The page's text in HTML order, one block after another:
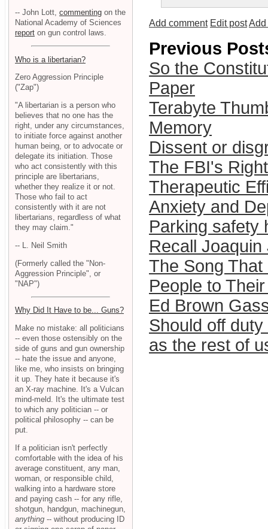
Add comment Edit postAdd
Previous
So the
Paper
Terabyte
Memory
Dissent or
The FBI's
Therapeutic
Anxiety and
Parking safety
Recall
The Song
People to
Ed Brown
Should off
as the rest of
-- John Lott, commenting on the
National Academy of Sciences
report on gun control laws.
Who is a libertarian?
Zero Aggression Principle
("Zap")
"A libertarian is a person who
believes that no one has the
right, under any circumstances,
to initiate force against another
human being, or to advocate or
delegate its initiation. Those
who act consistently with this
principle are libertarians,
whether they realize it or not.
Those who fail to act
consistently with it are not
libertarians, regardless of what
they may claim."
-- L. Neil Smith
(Formerly called the "Non-
Aggression Principle", or
"NAP")
Why Did It Have to be... Guns?
Make no mistake: all politicians
-- even those ostensibly on the
side of guns and gun ownership
-- hate the issue and anyone,
like me, who insists on bringing
it up. They hate it because it's
an X-ray machine. It's a Vulcan
mind-meld. It's the ultimate test
to which any politician -- or
political philosophy -- can be
put.
If a politician isn't perfectly
comfortable with the idea of his
average constituent, any man,
woman, or responsible child,
walking into a hardware store
and paying cash -- for any rifle,
shotgun, handgun, machinegun,
anything -- without producing ID